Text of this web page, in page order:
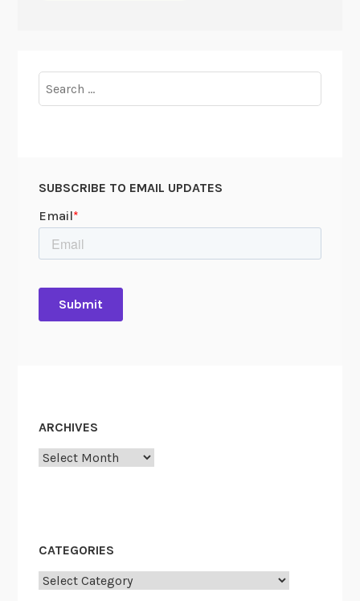
for:
SUBSCRIBE TO EMAIL UPDATES
ARCHIVES
Archives
CATEGORIES
Categories